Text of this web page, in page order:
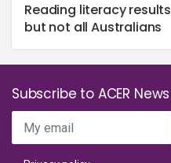
Reading literacy
but not all Australians
Subscribe to ACER News
My email